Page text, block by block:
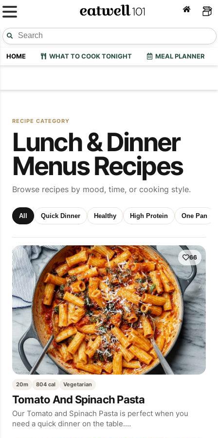
HOME WHAT TO COOK TONIGHT MEAL PLANNER
RECIPE CATEGORY
Lunch & Dinner
Menus Recipes
Browse recipes by mood, time, or cooking style.
All Quick Dinner Healthy High Protein One Pan
66
20m 804 cal Vegetarian
Tomato And Spinach Pasta
Our Tomato and Spinach Pasta is perfect when you
need a quick dinner on the table.…